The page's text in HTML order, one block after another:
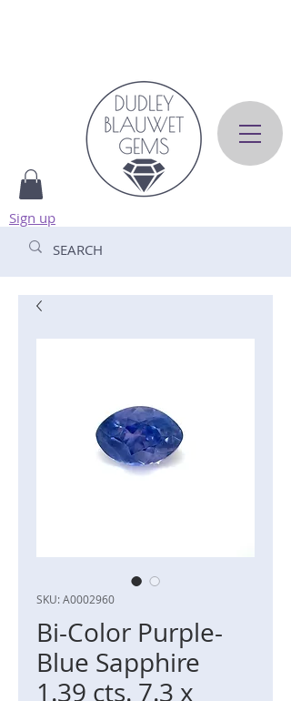
Sign up
SKU: A0002960
Bi-Color Purple-
Blue Sapphire
1.39 cts. 7.3 x